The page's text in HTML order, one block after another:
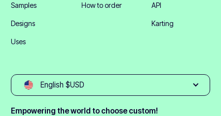
Samples
Designs
Uses
How to order API
Karting
English $USD
Empowering the world to choose custom!